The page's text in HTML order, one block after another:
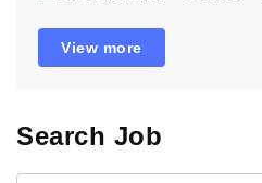
View more
Search Job